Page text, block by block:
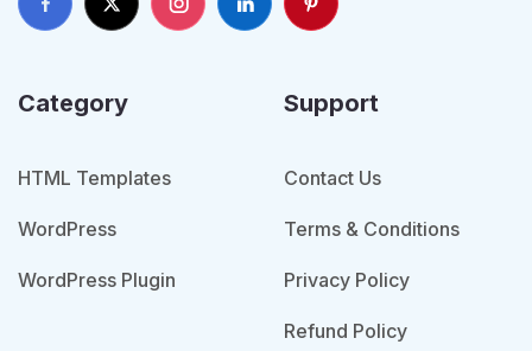
Category
HTML Templates
WordPress
WordPress Plugin
Support
Contact Us
Terms & Conditions
Privacy Policy
Refund Policy